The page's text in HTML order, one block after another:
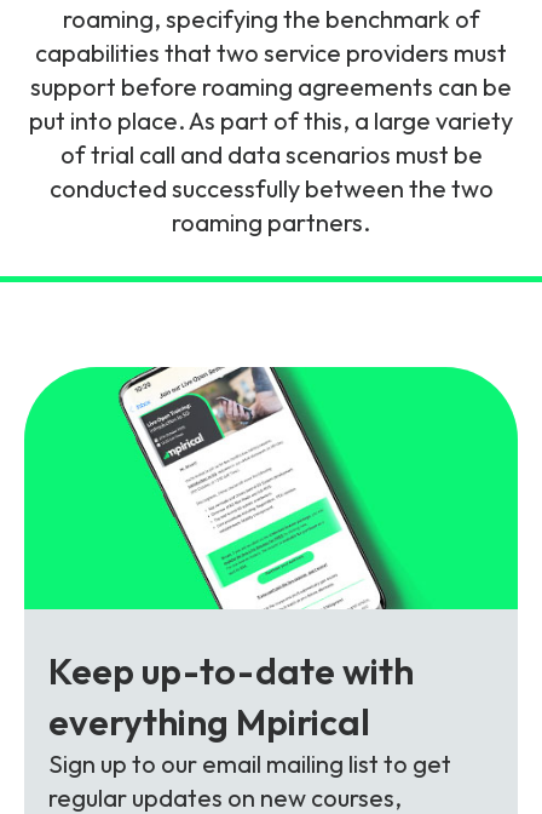
Legacy Technology
Related Technology
Multi Technology
6G & Emerging Technology
Partner Courses
Advanced
Live Open Sessions
View all courses
Unlimited Access Package
5G & 4G Packages
Telecoms Bytes
Learning Paths
Corporate Training
NetXlabs
Immersive 5G network training in a lab
environment.
NetXpert
Pinpoint skills gaps and test your team with this
assessment tool.
Knowledge Base
Webinars
Free Resources
Vision, Mission & People
The Mpirical Difference
Delivery Options
roaming, specifying the benchmark of
capabilities that two service providers must
support before roaming agreements can be
put into place. As part of this, a large variety
of trial call and data scenarios must be
conducted successfully between the two
roaming partners.
Keep up-to-date with
everything Mpirical
Sign up to our email mailing list to get
regular updates on new courses,